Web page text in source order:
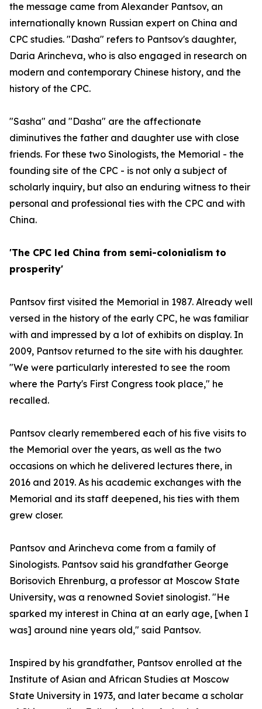
the message came from Alexander Pantsov, an
internationally known Russian expert on China and
CPC studies. "Dasha" refers to Pantsov's daughter,
Daria Arincheva, who is also engaged in research on
modern and contemporary Chinese history, and the
history of the CPC.
"Sasha" and "Dasha" are the affectionate
diminutives the father and daughter use with close
friends. For these two Sinologists, the Memorial - the
founding site of the CPC - is not only a subject of
scholarly inquiry, but also an enduring witness to their
personal and professional ties with the CPC and with
China.
'The CPC led China from semi-colonialism to
prosperity'
Pantsov first visited the Memorial in 1987. Already well
versed in the history of the early CPC, he was familiar
with and impressed by a lot of exhibits on display. In
2009, Pantsov returned to the site with his daughter.
"We were particularly interested to see the room
where the Party's First Congress took place," he
recalled.
Pantsov clearly remembered each of his five visits to
the Memorial over the years, as well as the two
occasions on which he delivered lectures there, in
2016 and 2019. As his academic exchanges with the
Memorial and its staff deepened, his ties with them
grew closer.
Pantsov and Arincheva come from a family of
Sinologists. Pantsov said his grandfather George
Borisovich Ehrenburg, a professor at Moscow State
University, was a renowned Soviet sinologist. "He
sparked my interest in China at an early age, [when I
was] around nine years old," said Pantsov.
Inspired by his grandfather, Pantsov enrolled at the
Institute of Asian and African Studies at Moscow
State University in 1973, and later became a scholar